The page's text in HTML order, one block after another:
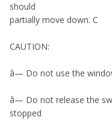
should
partially move down. C
CAUTION:
â— Do not use the
â— Do not release the
stopped